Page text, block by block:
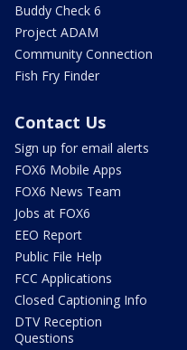
Buddy Check 6
Project ADAM
Community Connection
Fish Fry Finder
Contact Us
Sign up for email alerts
FOX6 Mobile Apps
FOX6 News Team
Jobs at FOX6
EEO Report
Public File Help
FCC Applications
Closed Captioning Info
DTV Reception
Questions